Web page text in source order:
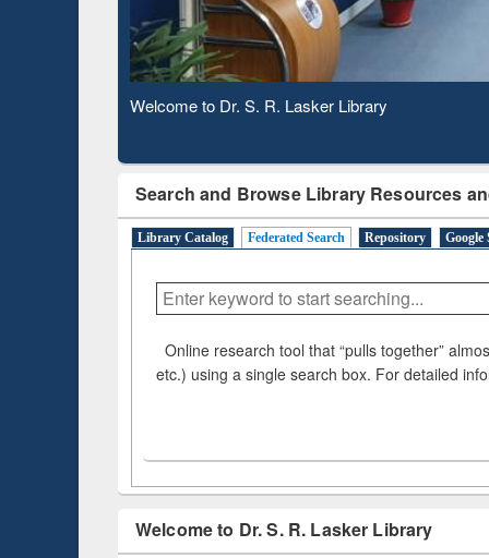
Observing National Library Day 2020
Search and Browse Library Resources
Library Catalog Federated Search Repository Google
Online research tool that “pulls together”
etc.) using a single search box. For detailed
Welcome to Dr. S. R. Lasker Library